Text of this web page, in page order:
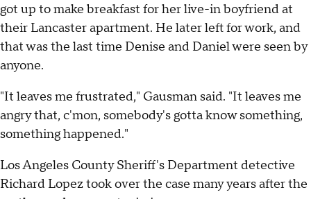
got up to make breakfast for her live-in boyfriend at
their Lancaster apartment. He later left for work, and
that was the last time Denise and Daniel were seen by
anyone.
"It leaves me frustrated," Gausman said. "It leaves me
angry that, c'mon, somebody's gotta know something,
something happened."
Los Angeles County Sheriff's Department detective
Richard Lopez took over the case many years after the